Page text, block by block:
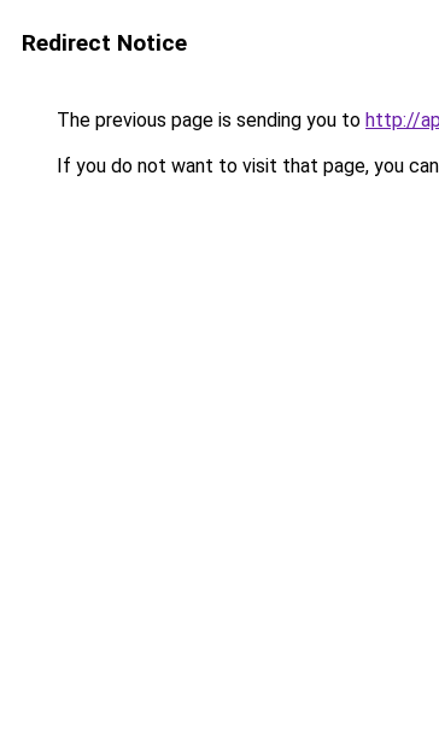
Redirect Notice
The previous page is sending you to http://
If you do not want to visit that page, you can